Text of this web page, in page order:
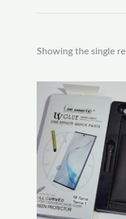
Showing the single